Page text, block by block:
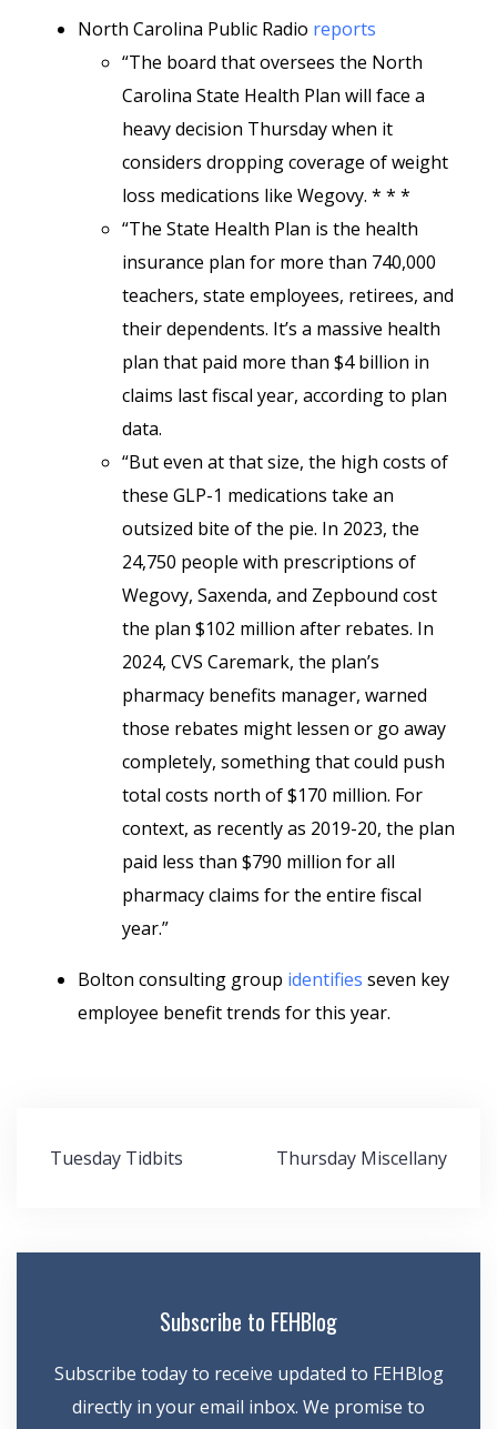
North Carolina Public Radio reports
“The board that oversees the North
Carolina State Health Plan will face a
heavy decision Thursday when it
considers dropping coverage of weight
loss medications like Wegovy. * * *
“The State Health Plan is the health
insurance plan for more than 740,000
teachers, state employees, retirees, and
their dependents. It’s a massive health
plan that paid more than $4 billion in
claims last fiscal year, according to plan
data.
“But even at that size, the high costs of
these GLP-1 medications take an
outsized bite of the pie. In 2023, the
24,750 people with prescriptions of
Wegovy, Saxenda, and Zepbound cost
the plan $102 million after rebates. In
2024, CVS Caremark, the plan’s
pharmacy benefits manager, warned
those rebates might lessen or go away
completely, something that could push
total costs north of $170 million. For
context, as recently as 2019-20, the plan
paid less than $790 million for all
pharmacy claims for the entire fiscal
year.”
Bolton consulting group identifies seven key
employee benefit trends for this year.
Post
navigation
Tuesday Tidbits Thursday Miscellany
Subscribe to FEHBlog
Subscribe today to receive updated to FEHBlog
directly in your email inbox. We promise to